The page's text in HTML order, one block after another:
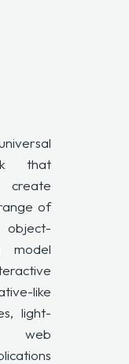
that
of
model
like
light-
web